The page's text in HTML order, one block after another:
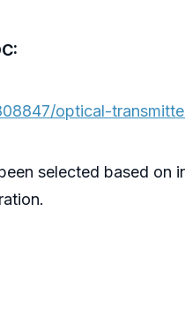
optical-
selected based